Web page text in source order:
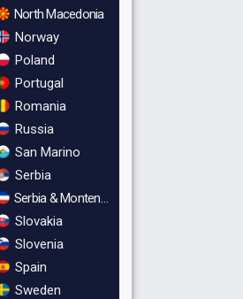
North Macedonia
Norway
Poland
Portugal
Romania
Russia
San Marino
Serbia
Serbia & Montenegro
Slovakia
Slovenia
Spain
Sweden